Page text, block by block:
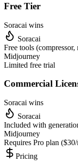
Free Tier
Soracai wins
Soracai
Free tools (compressor,
Midjourney
Limited free trial
Commercial
Soracai wins
Soracai
Included with
Midjourney
Requires Pro plan
Pricing